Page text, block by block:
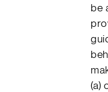
be
(a)